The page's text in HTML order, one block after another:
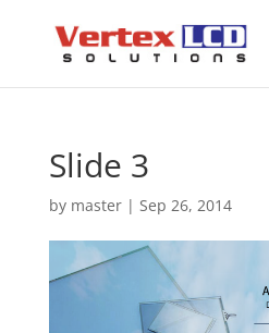
Slide 3
by master| Sep 26, 2014